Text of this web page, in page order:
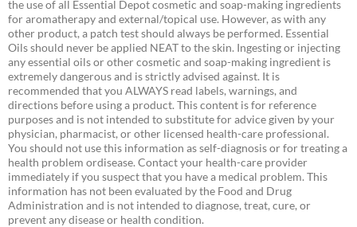
the use of all Essential Depot cosmetic and soap-making ingredients
for aromatherapy and external/topical use. However, as with any
other product, a patch test should always be performed. Essential
Oils should never be applied NEAT to the skin. Ingesting or injecting
any essential oils or other cosmetic and soap-making ingredient is
extremely dangerous and is strictly advised against. It is
recommended that you ALWAYS read labels, warnings, and
directions before using a product. This content is for reference
purposes and is not intended to substitute for advice given by your
physician, pharmacist, or other licensed health-care professional.
You should not use this information as self-diagnosis or for treating a
health problem ordisease. Contact your health-care provider
immediately if you suspect that you have a medical problem. This
information has not been evaluated by the Food and Drug
Administration and is not intended to diagnose, treat, cure, or
prevent any disease or health condition.